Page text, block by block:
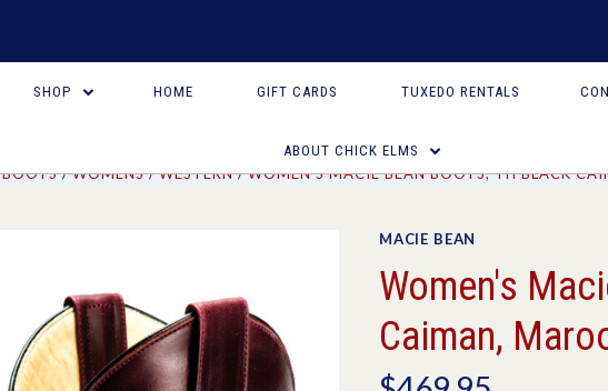
SHOP HOME GIFT CARDS TUXEDO RENTALS
ABOUT CHICK ELMS
BOOTS WOMENS WESTERN WOMEN'S MACIE BEAN BOOTS, TH BLACK
MACIE BEAN
Women's
Caiman,